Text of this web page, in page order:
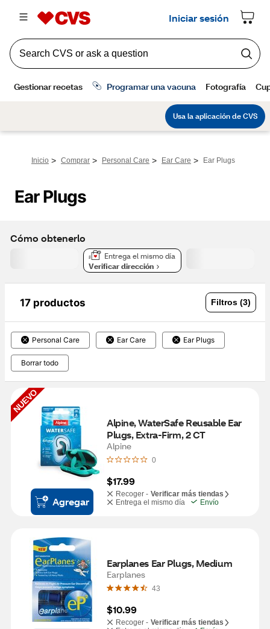
Inicio > Comprar > Personal Care > Ear Care > Ear Plugs
Ear Plugs
Cómo obtenerlo
Entrega el mismo día
Verificar dirección
17 productos Filtros (3)
Personal Care Ear Care Ear Plugs
Borrar todo
NUEVO
Agregar
Alpine, WaterSafe Reusable Ear
Plugs, Extra-Firm, 2 CT
Alpine
0
$17.99
Recoger - Verificar más tiendas
Entrega el mismo día
Envío
Earplanes Ear Plugs, Medium
Earplanes
43
$10.99
Recoger - Verificar más tiendas